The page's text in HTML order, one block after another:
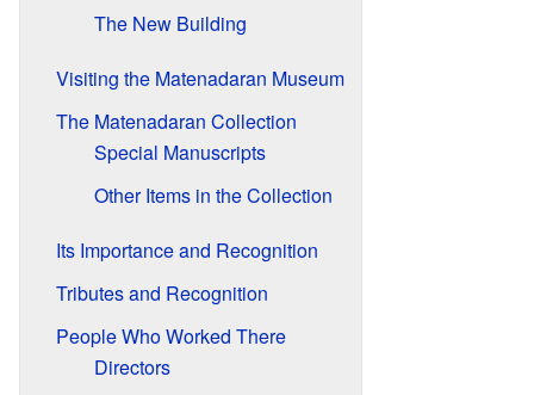
The New Building
Visiting the Matenadaran Museum
The Matenadaran Collection
Special Manuscripts
Other Items in the Collection
Its Importance and Recognition
Tributes and Recognition
People Who Worked There
Directors